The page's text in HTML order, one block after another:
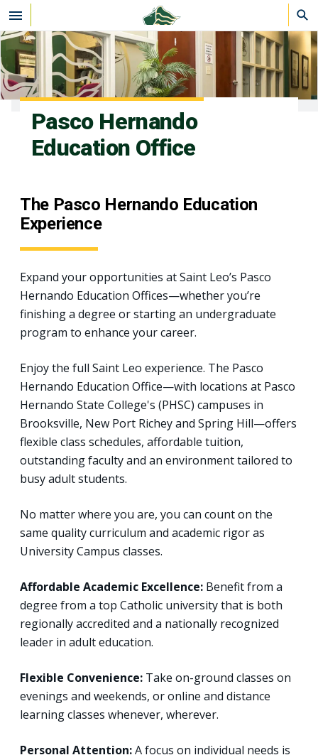
Skip to main content
Pasco Hernando
Education Office
The Pasco Hernando Education
Experience
Expand your opportunities at Saint Leo’s Pasco
Hernando Education Offices—whether you’re
finishing a degree or starting an undergraduate
program to enhance your career.
Enjoy the full Saint Leo experience. The Pasco
Hernando Education Office—with locations at Pasco
Hernando State College's (PHSC) campuses in
Brooksville, New Port Richey and Spring Hill—offers
flexible class schedules, affordable tuition,
outstanding faculty and an environment tailored to
busy adult students.
No matter where you are, you can count on the
same quality curriculum and academic rigor as
University Campus classes.
Affordable Academic Excellence: Benefit from a
degree from a top Catholic university that is both
regionally accredited and a nationally recognized
leader in adult education.
Flexible Convenience: Take on-ground classes on
evenings and weekends, or online and distance
learning classes whenever, wherever.
Personal Attention:A focus on individual needs is